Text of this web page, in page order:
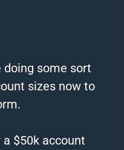
doing some sort
sizes now to
$50k account